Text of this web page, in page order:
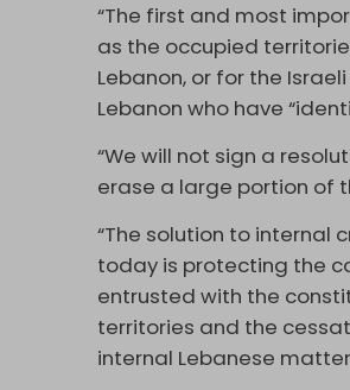
“The first and most
as the occupied
Lebanon, or for the
Lebanon who have
“We will not sign a
erase a large portion of
“The solution to internal
today is protecting the
entrusted with the
territories and the
internal Lebanese